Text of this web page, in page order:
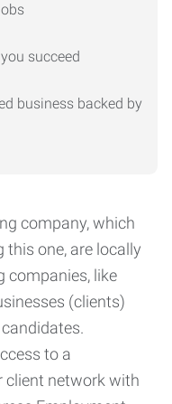
succeed
business backed by
company, which
this one, are locally
companies, like
(clients)
to a
client network with